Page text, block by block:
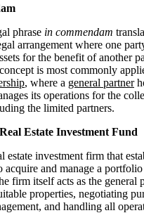
phrase in commendam
arrangement where one
for the benefit of another
is most commonly
, where a general partner
its operations for the
the limited partners.
Estate Investment Fund
estate investment firm that
acquire and manage a
firm itself acts as the general
properties, negotiating
and handling all